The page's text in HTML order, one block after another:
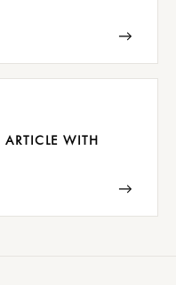
→
WITH
→